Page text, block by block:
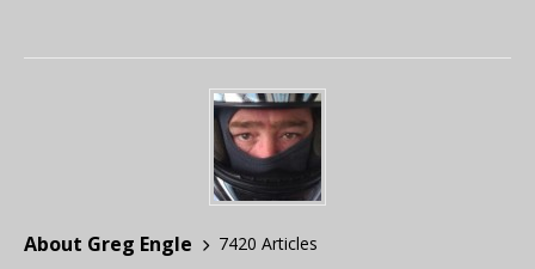
About Greg Engle
7420 Articles